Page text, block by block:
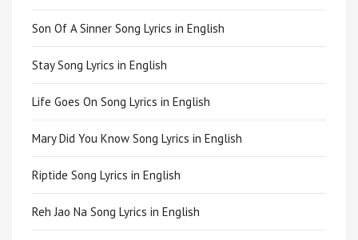
Son Of A Sinner Song Lyrics in English
Stay Song Lyrics in English
Life Goes On Song Lyrics in English
Mary Did You Know Song Lyrics in English
Riptide Song Lyrics in English
Reh Jao Na Song Lyrics in English